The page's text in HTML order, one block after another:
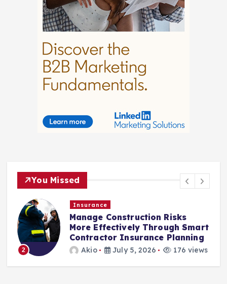
You Missed
2
Insurance
Manage Construction Risks
More Effectively Through Smart
Contractor Insurance Planning
Akio July 5, 2026 176 views